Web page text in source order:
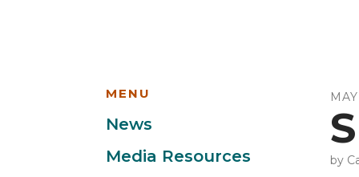
MENU
News
Media Resources
MAY
by